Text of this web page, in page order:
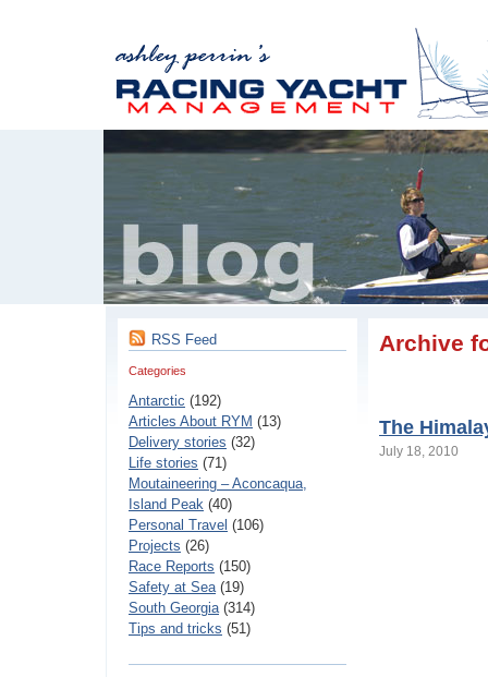
RSS Feed
Categories
Antarctic (192)
Articles About RYM (13)
Delivery stories (32)
Life stories (71)
Moutaineering – Aconcaqua,
Island Peak (40)
Personal Travel (106)
Projects (26)
Race Reports (150)
Safety at Sea(19)
South Georgia(314)
Tips and tricks (51)
Archive
The
July 18, 2010